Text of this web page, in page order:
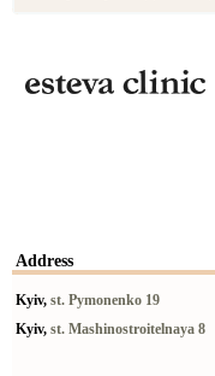
Address
Kyiv, st. Pymonenko 19
Kyiv, st. Mashinostroitelnaya 8